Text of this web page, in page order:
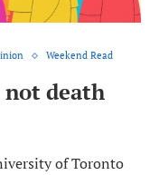
Weekend Read
not death
of Toronto